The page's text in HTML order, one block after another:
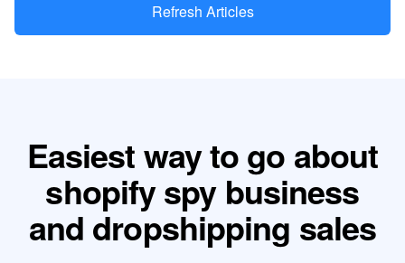
Refresh Articles
Easiest way to go about
shopify spy business
and dropshipping sales